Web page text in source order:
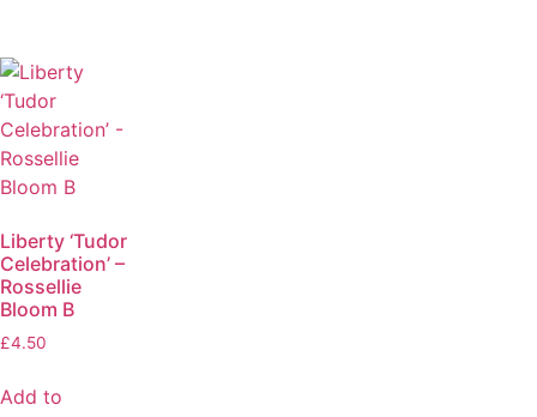
Liberty ‘Tudor
Celebration’ –
Rossellie
Bloom B
£4.50
Add to